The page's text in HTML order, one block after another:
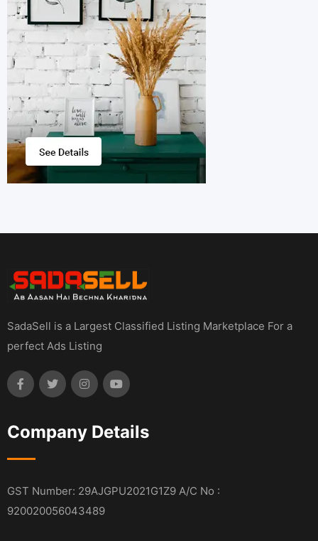
SadaSell is a Largest Classified Listing Marketplace For a
perfect Ads Listing
Company Details
GST Number: 29AJGPU2021G1Z9 A/C No :
920020056043489